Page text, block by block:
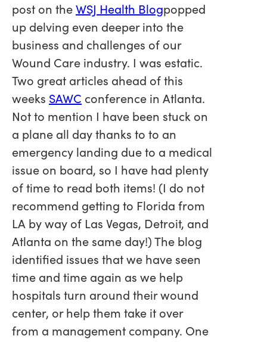
post on theWSJ Health Blogpopped
up delving even deeper into the
business and challenges of our
Wound Care industry. I was estatic.
Two great articles ahead of this
weeks SAWC conference in Atlanta.
Not to mention I have been stuck on
a plane all day thanks to to an
emergency landing due to a medical
issue on board, so I have had plenty
of time to read both items! (I do not
recommend getting to Florida from
LA by way of Las Vegas, Detroit, and
Atlanta on the same day!) The blog
identified issues that we have seen
time and time again as we help
hospitals turn around their wound
center, or help them take it over
from a management company. One